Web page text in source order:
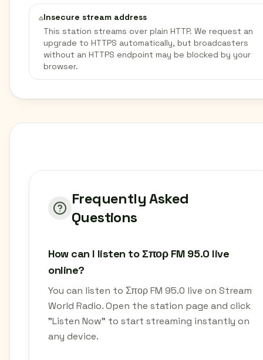
Insecure stream address
This station streams over plain HTTP. We request an
upgrade to HTTPS automatically, but broadcasters
without an HTTPS endpoint may be blocked by your
browser.
Frequently Asked
Questions
How can I listen to Σπορ FM 95.0 live
online?
You can listen to Σπορ FM 95.0 live on Stream
World Radio. Open the station page and click
"Listen Now" to start streaming instantly on
any device.